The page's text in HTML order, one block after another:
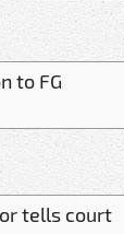
to FG
tells court